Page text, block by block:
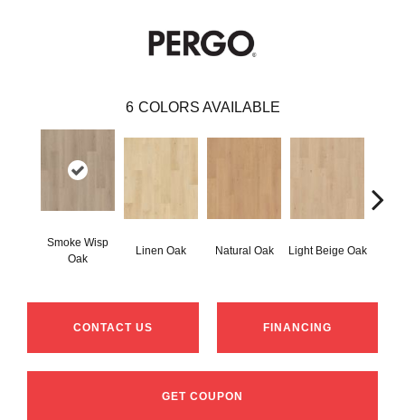
6 COLORS AVAILABLE
Smoke Wisp
Oak
Linen Oak Natural Oak Light Beige Oak
CONTACT US FINANCING
GET COUPON